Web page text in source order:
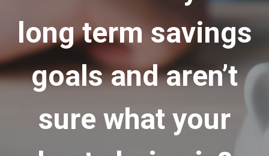
long term savings
goals and aren’t
sure what your